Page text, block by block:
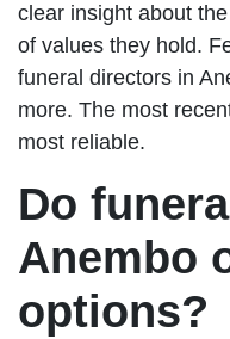
clear insight about
of values they hold.
funeral directors in
more. The most
most reliable.
Do
Anembo
options?